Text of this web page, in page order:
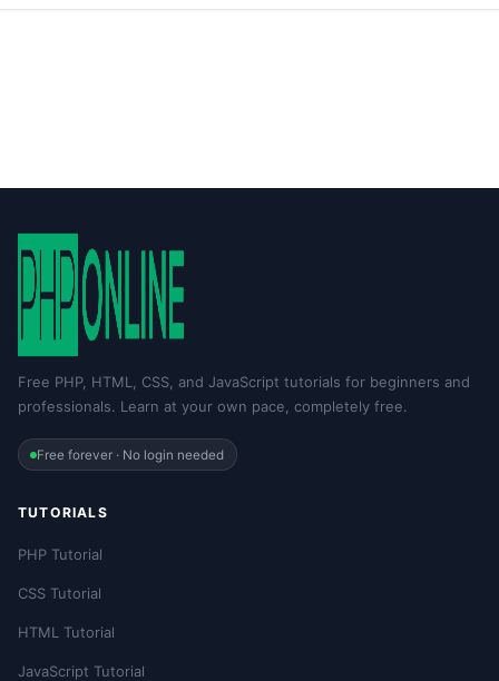
Free PHP, HTML, CSS, and JavaScript tutorials for beginners and
professionals. Learn at your own pace, completely free.
Free forever · No login needed
TUTORIALS
PHP Tutorial
CSS Tutorial
HTML Tutorial
JavaScript Tutorial